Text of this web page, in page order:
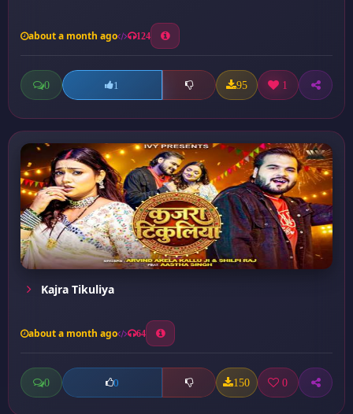
about a month ago 124
0 1 95 1
Kajra Tikuliya
about a month ago 64
0 0 150 0